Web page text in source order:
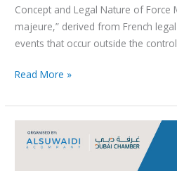
Concept and Legal Nature of Force
majeure,” derived from French
events that occur outside the
Read More »
Workshop:
Companies